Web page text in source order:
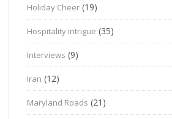
Holiday Cheer (19)
Hospitality Intrigue (35)
Interviews (9)
Iran (12)
Maryland Roads (21)